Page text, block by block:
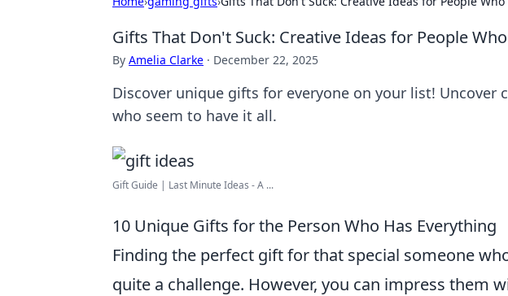
Gifts That Don't Suck: Creative Ideas for People
By Amelia Clarke · December 22, 2025
Discover unique gifts for everyone on your list!
who seem to have it all.
Gift Guide | Last Minute Ideas - A ...
10 Unique Gifts for the Person Who Has Everything
Finding the perfect gift for that special someone
quite a challenge. However, you can impress them